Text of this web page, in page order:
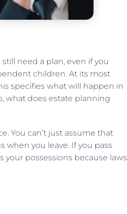
need a plan, even if you
children. At its most
specifies what will happen in
what does estate planning
You can’t just assume that
when you leave. If you pass
possessions because laws